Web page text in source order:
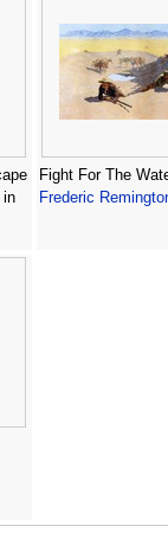
in
Fight For The
Frederic